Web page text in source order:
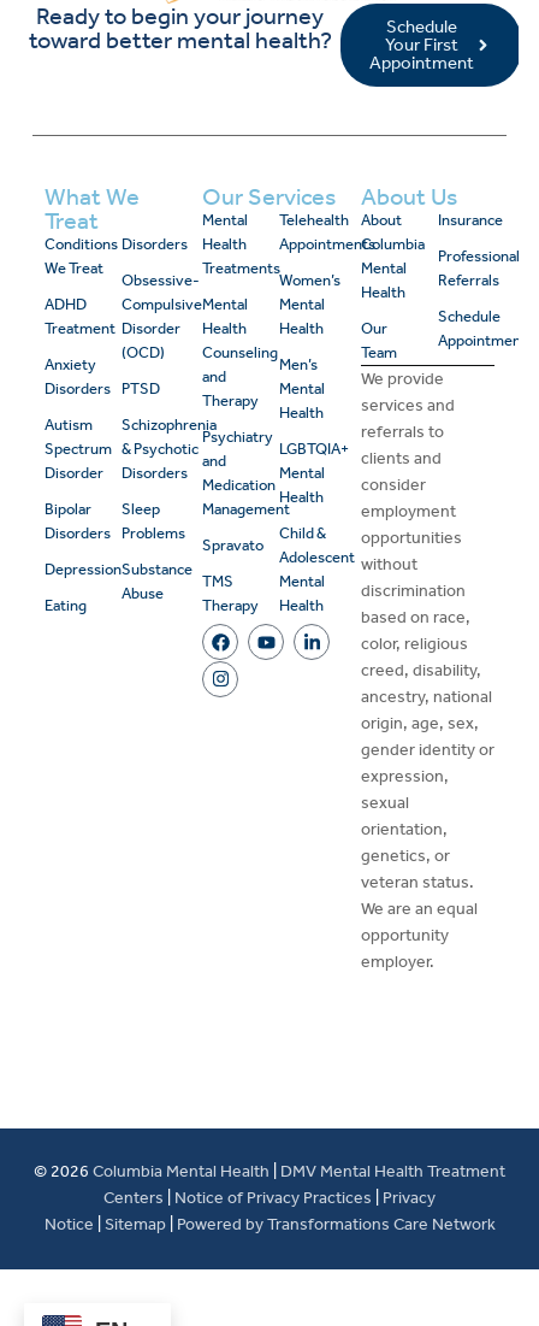
Ready to begin your journey
toward better mental health?
Schedule
Your First
Appointment
What We
Treat
Conditions
We Treat
ADHD
Treatment
Anxiety
Disorders
Autism
Spectrum
Disorder
Bipolar
Disorders
Depression
Eating
Disorders
Obsessive-
Compulsive
Disorder
(OCD)
PTSD
Schizophrenia
& Psychotic
Disorders
Sleep
Problems
Substance
Abuse
Our Services
Mental
Health
Treatments
Mental
Health
Counseling
and
Therapy
Psychiatry
and
Medication
Management
Spravato
TMS
Therapy
Telehealth
Appointments
Women’s
Mental
Health
Men’s
Mental
Health
LGBTQIA+
Mental
Health
Child &
Adolescent
Mental
Health
About Us
About
Columbia
Mental
Health
Our
Team
Insurance
Professional
Referrals
Schedule
Appointment
We provide
services and
referrals to
clients and
consider
employment
opportunities
without
discrimination
based on race,
color, religious
creed, disability,
ancestry, national
origin, age, sex,
gender identity or
expression,
sexual
orientation,
genetics, or
veteran status.
We are an equal
opportunity
employer.
© 2026 Columbia Mental Health
DMV Mental Health Treatment
Centers
Notice of Privacy Practices
Privacy
Notice Sitemap Powered by Transformations Care Network